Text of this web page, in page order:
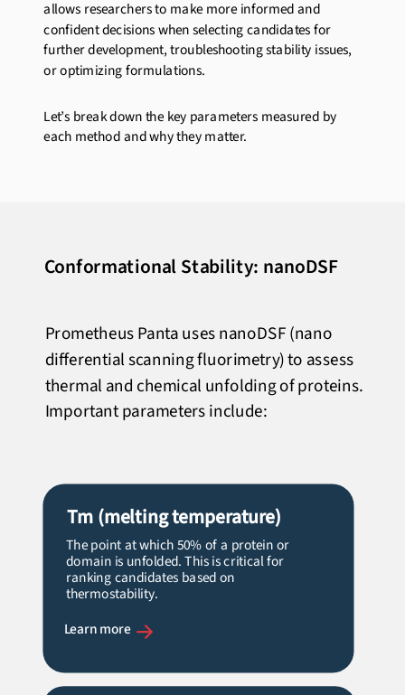
Let’s break down the key parameters measured by
each method and why they matter.
allows researchers to make more informed and
confident decisions when selecting candidates for
further development, troubleshooting stability issues,
or optimizing formulations.
Conformational Stability: nanoDSF
Prometheus Panta uses nanoDSF (nano
differential scanning fluorimetry) to assess
thermal and chemical unfolding of proteins.
Important parameters include:
Tm (melting temperature)
The point at which 50% of a protein or
domain is unfolded. This is critical for
ranking candidates based on
thermostability.
Learn more